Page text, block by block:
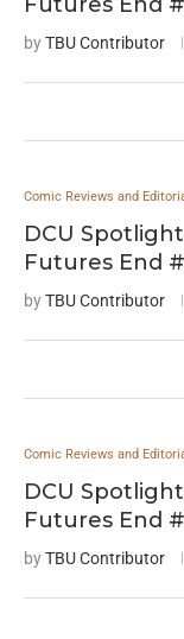
byTBU Contributor
Comic Reviews and
DCU
Futures End
byTBU Contributor
Comic Reviews and
DCU
Futures End
byTBU Contributor